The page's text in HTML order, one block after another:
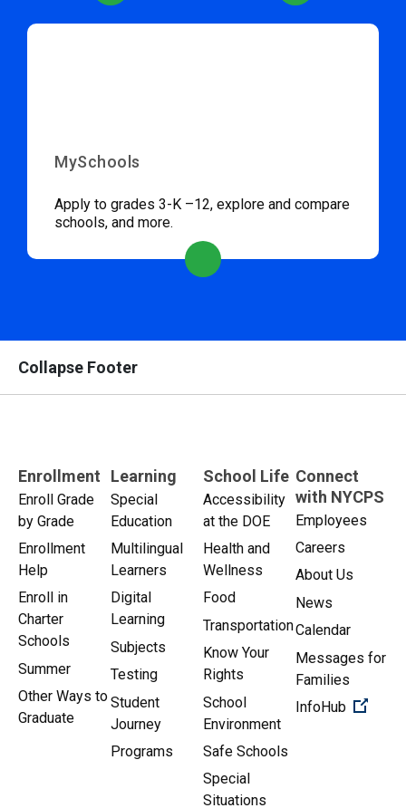
MySchools
Apply to grades 3-K –12, explore and compare
schools, and more.
Collapse Footer
Enrollment
Enroll Grade
by Grade
Enrollment
Help
Enroll in
Charter
Schools
Summer
Other Ways to
Graduate
Learning
Special
Education
Multilingual
Learners
Digital
Learning
Subjects
Testing
Student
Journey
Programs
School Life
Accessibility
at the DOE
Health and
Wellness
Food
Transportation
Know Your
Rights
School
Environment
Safe Schools
Special
Situations
Connect
with NYCPS
Employees
Careers
About Us
News
Calendar
Messages for
Families
InfoHub